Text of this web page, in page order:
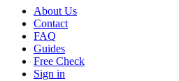
About Us
Contact
FAQ
Guides
Free Check
Sign in